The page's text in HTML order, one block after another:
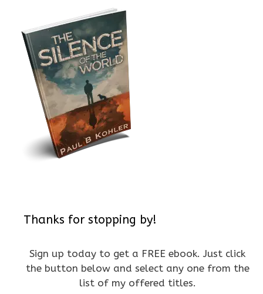
Thanks for stopping by!
Sign up today to get a FREE ebook. Just click
the button below and select any one from the
list of my offered titles.